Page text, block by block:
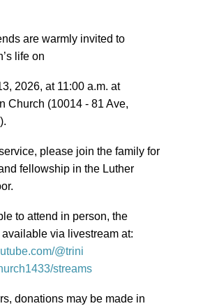
are warmly invited to
life on
2026, at 11:00 a.m. at
Church (10014 - 81 Ave,
please join the family for
fellowship in the Luther
to attend in person, the
via livestream at:
@trini
streams
donations may be made in